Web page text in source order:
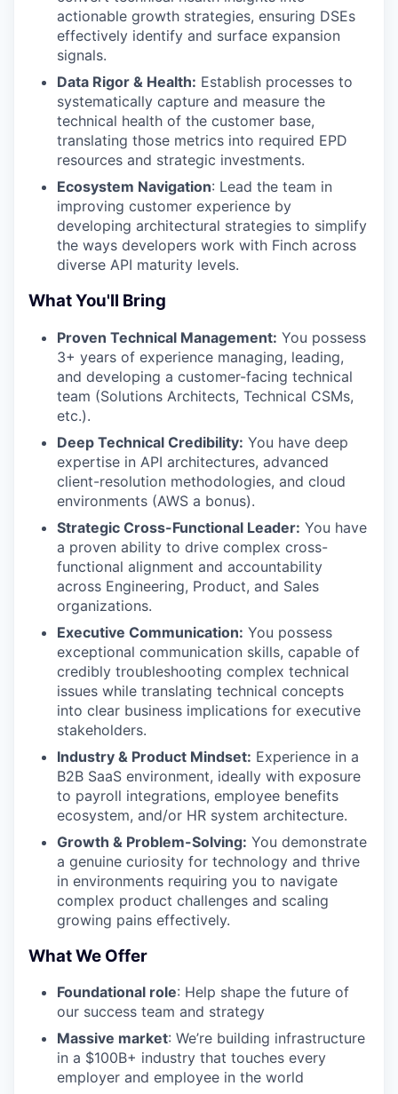
actionable growth strategies, ensuring DSEs
effectively identify and surface expansion
signals.
Data Rigor & Health: Establish processes to
systematically capture and measure the
technical health of the customer base,
translating those metrics into required EPD
resources and strategic investments.
Ecosystem Navigation: Lead the team in
improving customer experience by
developing architectural strategies to simplify
the ways developers work with Finch across
diverse API maturity levels.
What You'll Bring
Proven Technical Management: You possess
3+ years of experience managing, leading,
and developing a customer-facing technical
team (Solutions Architects, Technical CSMs,
etc.).
Deep Technical Credibility: You have deep
expertise in API architectures, advanced
client-resolution methodologies, and cloud
environments (AWS a bonus).
Strategic Cross-Functional Leader: You have
a proven ability to drive complex cross-
functional alignment and accountability
across Engineering, Product, and Sales
organizations.
Executive Communication: You possess
exceptional communication skills, capable of
credibly troubleshooting complex technical
issues while translating technical concepts
into clear business implications for executive
stakeholders.
Industry & Product Mindset: Experience in a
B2B SaaS environment, ideally with exposure
to payroll integrations, employee benefits
ecosystem, and/or HR system architecture.
Growth & Problem-Solving: You demonstrate
a genuine curiosity for technology and thrive
in environments requiring you to navigate
complex product challenges and scaling
growing pains effectively.
What We Offer
Foundational role: Help shape the future of
our success team and strategy
Massive market: We’re building infrastructure
in a $100B+ industry that touches every
employer and employee in the world